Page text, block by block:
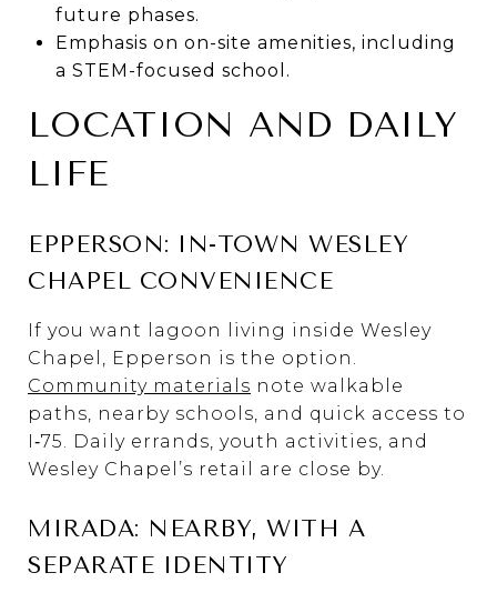
future phases.
Emphasis on on-site amenities, including
a STEM-focused school.
LOCATION AND DAILY
LIFE
EPPERSON: IN-TOWN WESLEY
CHAPEL CONVENIENCE
If you want lagoon living inside Wesley
Chapel, Epperson is the option.
Community materials note walkable
paths, nearby schools, and quick access to
I‑75. Daily errands, youth activities, and
Wesley Chapel’s retail are close by.
MIRADA: NEARBY, WITH A
SEPARATE IDENTITY